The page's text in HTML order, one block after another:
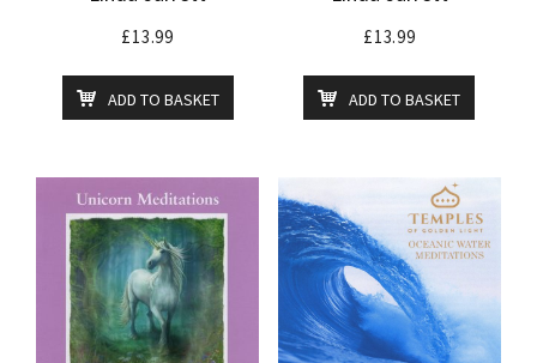
£13.99
ADD TO BASKET
£13.99
ADD TO BASKET